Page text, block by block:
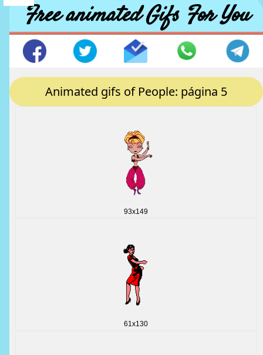
Free animated Gifs For You
Animated gifs of People: página 5
93x149
61x130